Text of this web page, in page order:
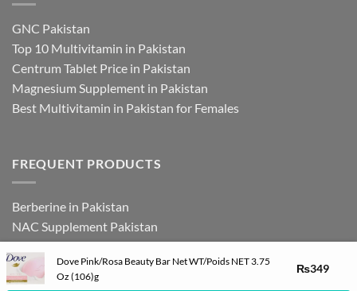
GNC Pakistan
Top 10 Multivitamin in Pakistan
Centrum Tablet Price in Pakistan
Magnesium Supplement in Pakistan
Best Multivitamin in Pakistan for Females
FREQUENT PRODUCTS
Berberine in Pakistan
NAC Supplement Pakistan
L Theanine Supplement Pakistan
Zinc Picolinate in Pakistan
DHEA Supplement in Pakistan
Dove Pink/Rosa Beauty Bar Net WT/Poids NET 3.75
Oz (106)g
₨349